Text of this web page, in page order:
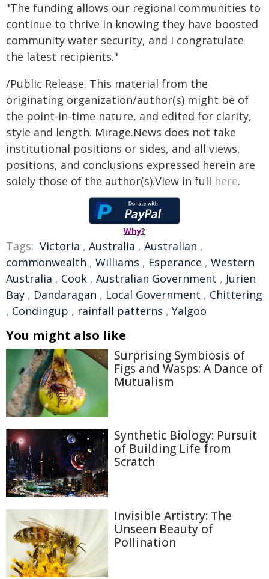
"The funding allows our regional communities to
continue to thrive in knowing they have boosted
community water security, and I congratulate
the latest recipients."
/Public Release. This material from the
originating organization/author(s) might be of
the point-in-time nature, and edited for clarity,
style and length. Mirage.News does not take
institutional positions or sides, and all views,
positions, and conclusions expressed herein are
solely those of the author(s).View in full here.
Why?
Tags: Victoria , Australia , Australian ,
commonwealth , Williams , Esperance , Western
Australia , Cook , Australian Government , Jurien
Bay , Dandaragan , Local Government , Chittering
, Condingup , rainfall patterns , Yalgoo
You might also like
Surprising Symbiosis of
Figs and Wasps: A Dance of
Mutualism
Synthetic Biology: Pursuit
of Building Life from
Scratch
Invisible Artistry: The
Unseen Beauty of
Pollination